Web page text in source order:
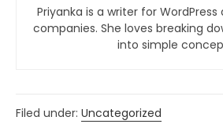
Priyanka is a writer for
companies. She loves breaking
into simple
Filed under: Uncategorized